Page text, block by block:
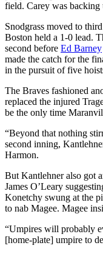
field. Carey was backing
Snodgrass moved to
Boston held a 1-0 lead.
second before Ed Barney
made the catch for the
in the pursuit of five
The Braves fashioned
replaced the injured
be the only time
“Beyond that nothing
second inning,
Harmon.
But Kantlehner also got
James O’Leary
Konetchy swung at the
to nab Magee. Magee
“Umpires will probably
[home-plate] umpire to